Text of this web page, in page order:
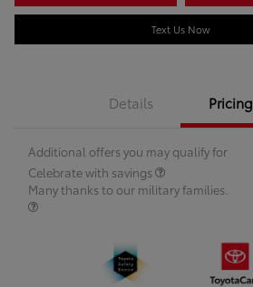
Text Us Now
Details Pricing
Additional offers you may qualify for
Celebrate with savings
Many thanks to our military families.